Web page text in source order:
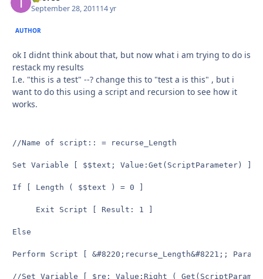
September 28, 201114 yr
AUTHOR
ok I didnt think about that, but now what i am trying to do is
restack my results
I.e. "this is a test" --? change this to "test a is this" , but i
want to do this using a script and recursion to see how it
works.
//Name of script:: = recurse_Length
Set Variable [ $$text; Value:Get(ScriptParameter) ]
If [ Length ( $$text ) = 0 ]
Else
Perform Script [ &#8220;recurse_Length&#8221;;
//Set Variable [ $re; Value:Right (